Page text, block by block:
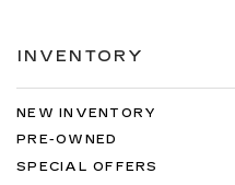
INVENTORY
NEW INVENTORY
PRE-OWNED
SPECIAL OFFERS